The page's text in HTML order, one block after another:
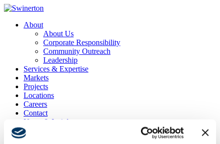
About
About Us
Corporate Responsibility
Community Outreach
Leadership
Services & Expertise
Markets
Projects
Locations
Careers
Contact
News & Insights
Search
Menu